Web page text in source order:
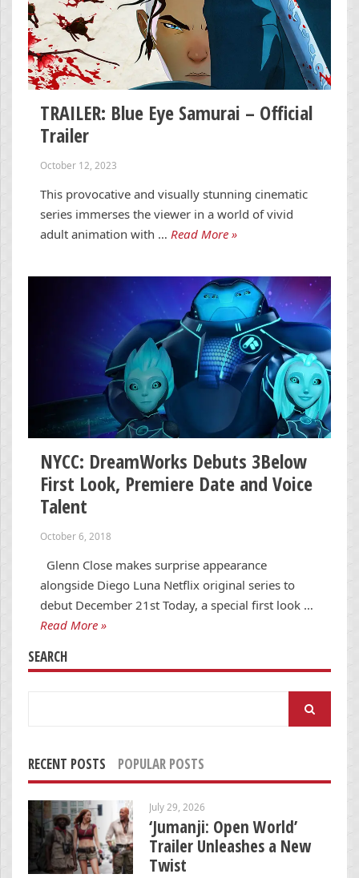
TRAILER: Blue Eye Samurai – Official
Trailer
October 12, 2023
This provocative and visually stunning cinematic
series immerses the viewer in a world of vivid
adult animation with … Read More »
NYCC: DreamWorks Debuts 3Below
First Look, Premiere Date and Voice
Talent
October 6, 2018
Glenn Close makes surprise appearance
alongside Diego Luna Netflix original series to
debut December 21st Today, a special first look …
Read More »
SEARCH
RECENT POSTS POPULAR POSTS
July 29, 2026
‘Jumanji: Open World’
Trailer Unleashes a New
Twist